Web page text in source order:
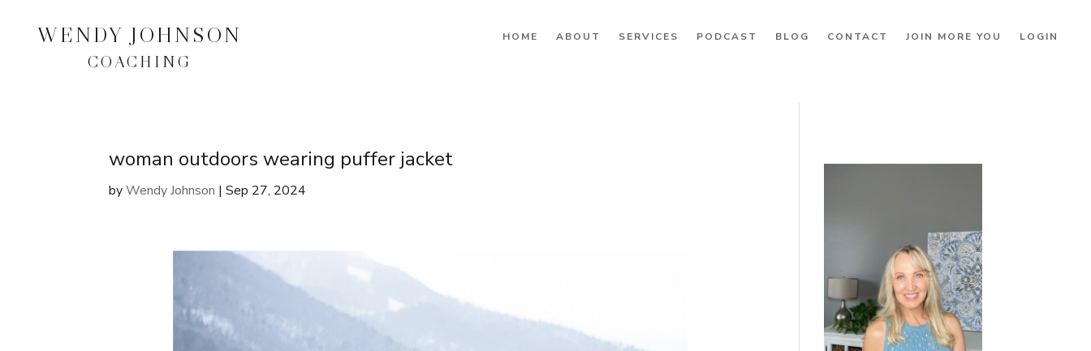
WENDY JOHNSON
COACHING
HOME ABOUT SERVICES PODCAST BLOG CONTACT JOIN MORE YOU LOGIN
woman outdoors wearing puffer jacket
byWendy Johnson |Sep 27, 2024